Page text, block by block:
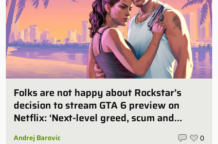
Folks are not happy about Rockstar’s
decision to stream GTA 6 preview on
Netflix: ‘Next-level greed, scum and
villainy’
Andrej Barovic 0